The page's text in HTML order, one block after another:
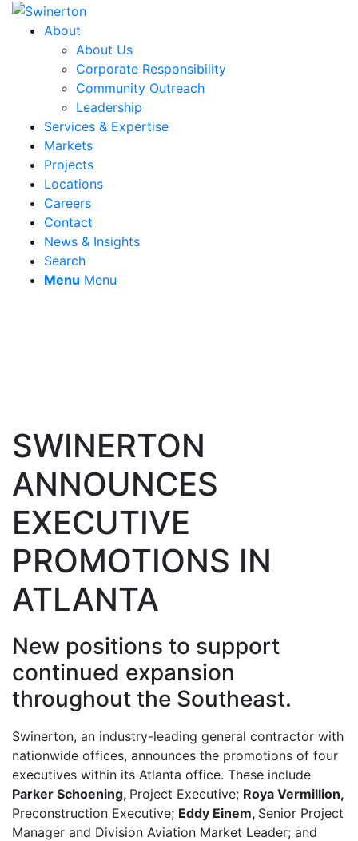
About
About Us
Corporate Responsibility
Community Outreach
Leadership
Services & Expertise
Markets
Projects
Locations
Careers
Contact
News & Insights
Search
Menu Menu
SWINERTON
ANNOUNCES
EXECUTIVE
PROMOTIONS IN
ATLANTA
New positions to support
continued expansion
throughout the Southeast.
Swinerton, an industry-leading general contractor with
nationwide offices, announces the promotions of four
executives within its Atlanta office. These include
Parker Schoening, Project Executive; Roya Vermillion,
Preconstruction Executive; Eddy Einem, Senior Project
Manager and Division Aviation Market Leader; and